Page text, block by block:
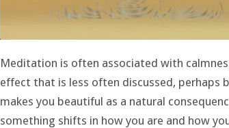
Meditation is often associated with
effect that is less often discussed, perhaps
makes you beautiful as a natural
something shifts in how you are and how